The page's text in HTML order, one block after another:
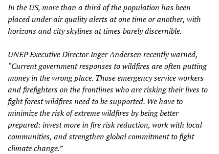
In the US, more than a third of the population has been
placed under air quality alerts at one time or another, with
horizons and city skylines at times barely discernible.
UNEP Executive Director Inger Andersen recently warned,
“Current government responses to wildfires are often putting
money in the wrong place. Those emergency service workers
and firefighters on the frontlines who are risking their lives to
fight forest wildfires need to be supported. We have to
minimize the risk of extreme wildfires by being better
prepared: invest more in fire risk reduction, work with local
communities, and strengthen global commitment to fight
climate change.”